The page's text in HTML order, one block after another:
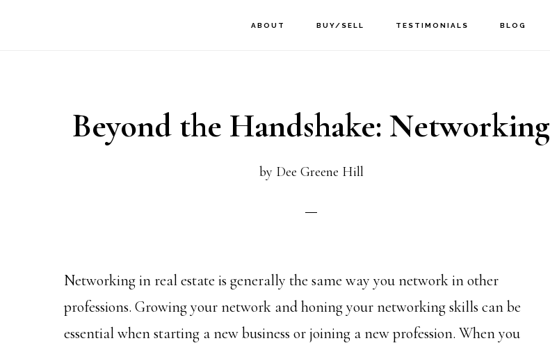
ABOUT BUY/SELL TESTIMONIALS BLOG
Beyond the Handshake: Networking
by Dee Greene Hill
Networking in real estate is generally the same way you network in other
professions. Growing your network and honing your networking skills can be
essential when starting a new business or joining a new profession. When you